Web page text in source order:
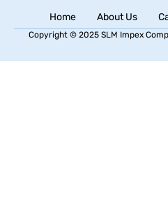
Home About Us
Copyright © 2025 SLM Impex